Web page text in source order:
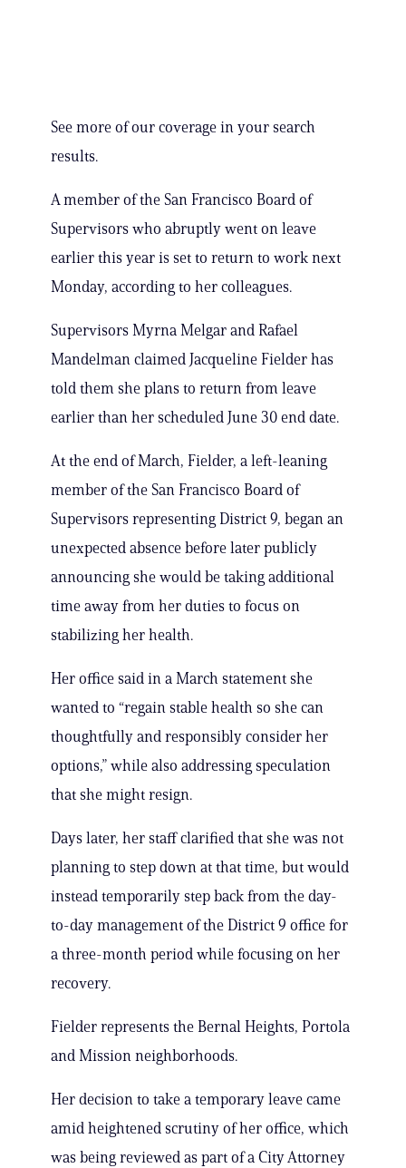
See more of our coverage in your search
results.
A member of the San Francisco Board of
Supervisors who abruptly went on leave
earlier this year is set to return to work next
Monday, according to her colleagues.
Supervisors Myrna Melgar and Rafael
Mandelman claimed Jacqueline Fielder has
told them she plans to return from leave
earlier than her scheduled June 30 end date.
At the end of March, Fielder, a left-leaning
member of the San Francisco Board of
Supervisors representing District 9, began an
unexpected absence before later publicly
announcing she would be taking additional
time away from her duties to focus on
stabilizing her health.
Her office said in a March statement she
wanted to “regain stable health so she can
thoughtfully and responsibly consider her
options,” while also addressing speculation
that she might resign.
Days later, her staff clarified that she was not
planning to step down at that time, but would
instead temporarily step back from the day-
to-day management of the District 9 office for
a three-month period while focusing on her
recovery.
Fielder represents the Bernal Heights, Portola
and Mission neighborhoods.
Her decision to take a temporary leave came
amid heightened scrutiny of her office, which
was being reviewed as part of a City Attorney